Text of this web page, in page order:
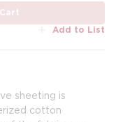
Add to List
sheeting is
cotton